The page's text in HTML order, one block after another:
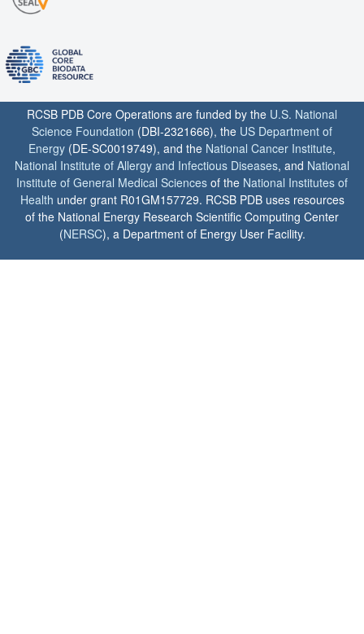
RCSB PDB Core Operations are funded by the U.S. National
Science Foundation (DBI-2321666), the US Department of
Energy (DE-SC0019749), and the National Cancer Institute,
National Institute of Allergy and Infectious Diseases, and National
Institute of General Medical Sciences of the National Institutes of
Health under grant R01GM157729. RCSB PDB uses resources
of the National Energy Research Scientific Computing Center
(NERSC), a Department of Energy User Facility.